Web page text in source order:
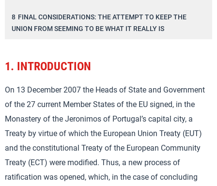
8 FINAL CONSIDERATIONS: THE ATTEMPT TO KEEP THE
UNION FROM SEEMING TO BE WHAT IT REALLY IS
1. INTRODUCTION
On 13 December 2007 the Heads of State and Government
of the 27 current Member States of the EU signed, in the
Monastery of the Jeronimos of Portugal’s capital city, a
Treaty by virtue of which the European Union Treaty (EUT)
and the constitutional Treaty of the European Community
Treaty (ECT) were modified. Thus, a new process of
ratification was opened, which, in the case of concluding